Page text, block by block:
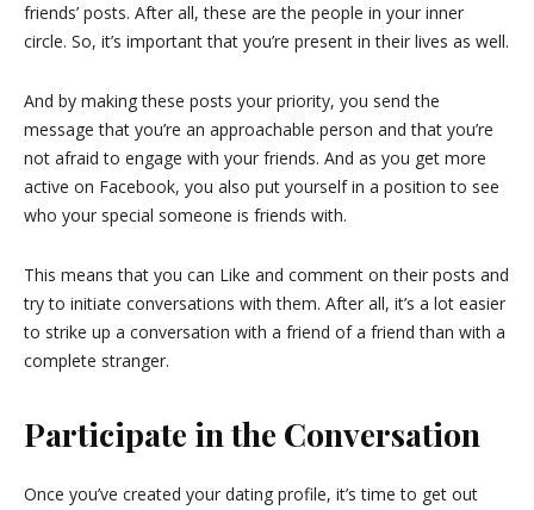
friends’ posts. After all, these are the people in your inner
circle. So, it’s important that you’re present in their lives as well.
And by making these posts your priority, you send the
message that you’re an approachable person and that you’re
not afraid to engage with your friends. And as you get more
active on Facebook, you also put yourself in a position to see
who your special someone is friends with.
This means that you can Like and comment on their posts and
try to initiate conversations with them. After all, it’s a lot easier
to strike up a conversation with a friend of a friend than with a
complete stranger.
Participate in the Conversation
Once you’ve created your dating profile, it’s time to get out